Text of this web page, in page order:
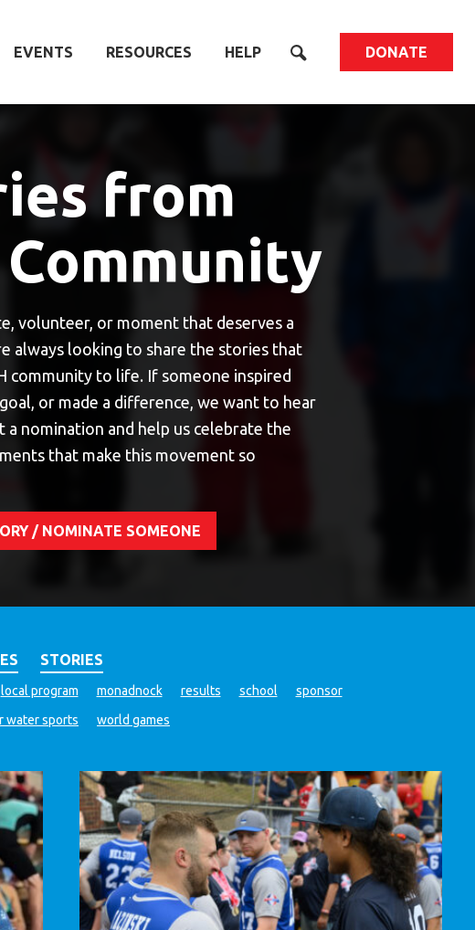
EVENTS RESOURCES HELP DONATE
from
volunteer, or moment that deserves a
always looking to share the stories that
community to life. If someone inspired
or made a difference, we want to hear
a nomination and help us celebrate the
that make this movement so
/ NOMINATE SOMEONE
STORIES
local program monadnock results school sponsor
water sports world games